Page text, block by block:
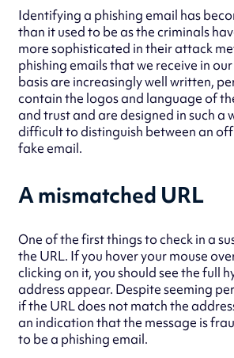
Identifying a phishing email has
than it used to be as the criminals
more sophisticated in their attack
phishing emails that we receive in
basis are increasingly well written,
contain the logos and language of
and trust and are designed in such a
difficult to distinguish between an
fake email.
A mismatched URL
One of the first things to check in a
the URL. If you hover your mouse
clicking on it, you should see the full
address appear. Despite seeming
if the URL does not match the
an indication that the message is
to be a phishing email.